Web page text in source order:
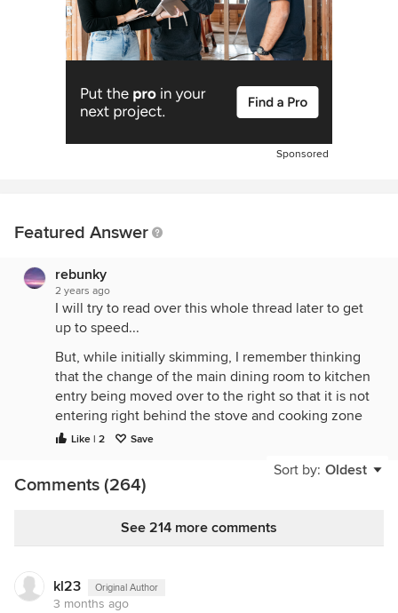
Sponsored
Featured Answer
rebunky
2 years ago
I will try to read over this whole thread later to get
up to speed...
But, while initially skimming, I remember thinking
that the change of the main dining room to kitchen
entry being moved over to the right so that it is not
entering right behind the stove and cooking zone
was #1 thing I liked.
Like | 2 Save
Sort by: Oldest
Comments (264)
See 214 more comments
kl23 Original Author
3 months ago